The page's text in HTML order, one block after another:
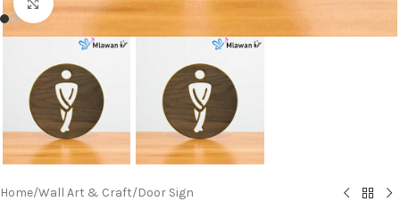
Click to enlarge
Home/Wall Art & Craft/Door Sign